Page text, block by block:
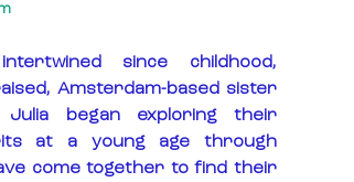
since childhood,
Amsterdam-based sister
Julia began exploring their
at a young age through
come together to find their